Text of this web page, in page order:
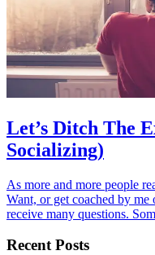
Let’s Ditch The
Socializing)
As more and more people
Want, or get coached by
receive many questions.
Recent Posts